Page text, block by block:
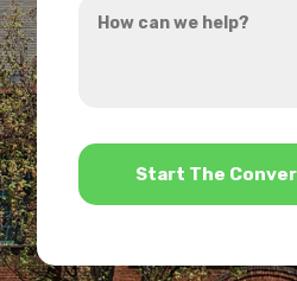
hear
can
*